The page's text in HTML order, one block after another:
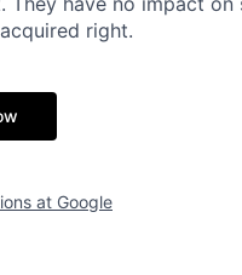
right.
at Google